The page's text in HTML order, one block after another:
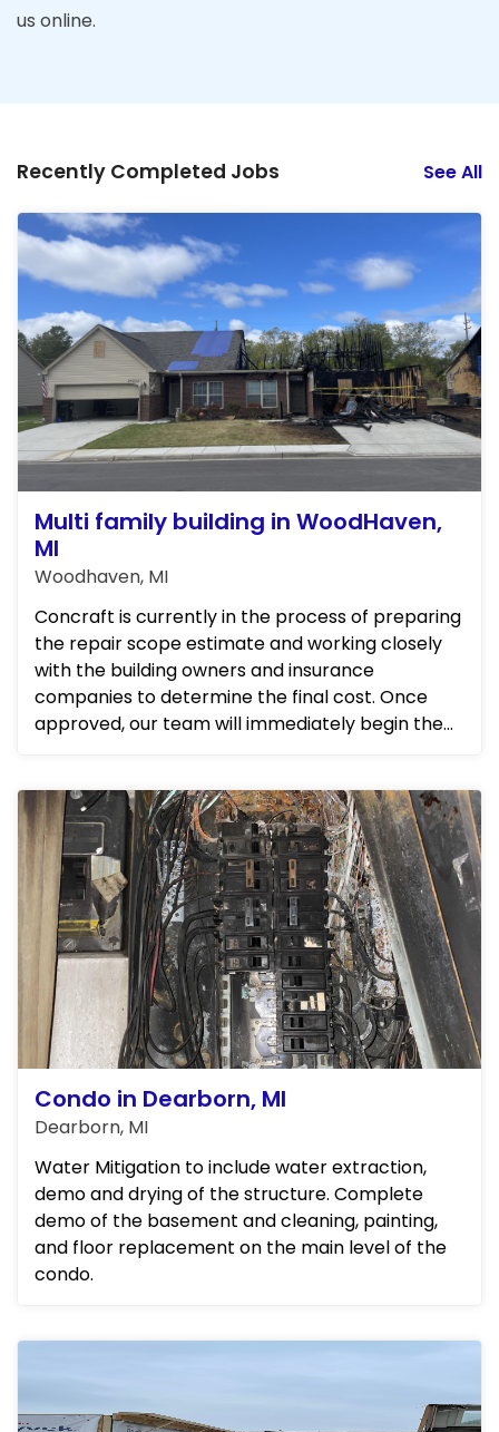
us online.
Recently Completed Jobs See All
Multi family building in WoodHaven,
MI
Woodhaven, MI
Concraft is currently in the process of preparing
the repair scope estimate and working closely
with the building owners and insurance
companies to determine the final cost. Once
approved, our team will immediately begin the
Condo in Dearborn, MI
Dearborn, MI
Water Mitigation to include water extraction,
demo and drying of the structure. Complete
demo of the basement and cleaning, painting,
and floor replacement on the main level of the
condo.